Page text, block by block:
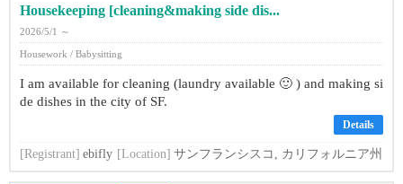
Housekeeping [cleaning&making side dis...
2026/5/1 ～
Housework / Babysitting
I am available for cleaning (laundry available 🙂 ) and making si
de dishes in the city of SF.
Details
[Registrant] ebifly [Location] サンフランシスコ, カリフォルニア州